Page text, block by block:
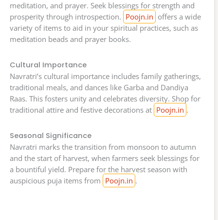
meditation, and prayer. Seek blessings for strength and
prosperity through introspection. Poojn.in offers a wide
variety of items to aid in your spiritual practices, such as
meditation beads and prayer books.
Cultural Importance
Navratri’s cultural importance includes family gatherings,
traditional meals, and dances like Garba and Dandiya
Raas. This fosters unity and celebrates diversity. Shop for
traditional attire and festive decorations at Poojn.in .
Seasonal Significance
Navratri marks the transition from monsoon to autumn
and the start of harvest, when farmers seek blessings for
a bountiful yield. Prepare for the harvest season with
auspicious puja items from Poojn.in .